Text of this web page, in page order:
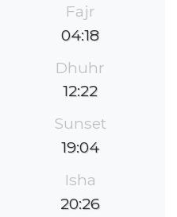
Fajr
04:18
Dhuhr
12:22
Sunset
19:04
Isha
20:26